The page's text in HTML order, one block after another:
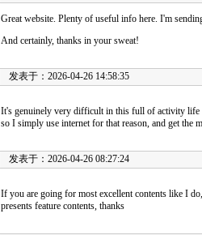
Great website. Plenty of useful info here. I'm
And certainly, thanks in your sweat!
发表于：2026-04-26 14:58:35
It's genuinely very difficult in this full of activity life
so I simply use internet for that reason, and get the
发表于：2026-04-26 08:27:24
If you are going for most excellent contents like I
presents feature contents, thanks